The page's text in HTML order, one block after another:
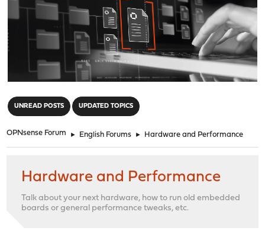
UNREAD POSTS UPDATED TOPICS
OPNsense Forum ► English Forums ► Hardware and Performance
Hardware and Performance
Talk about your next hardware, how to run old embedded
boards or general performance tweaks, etc.